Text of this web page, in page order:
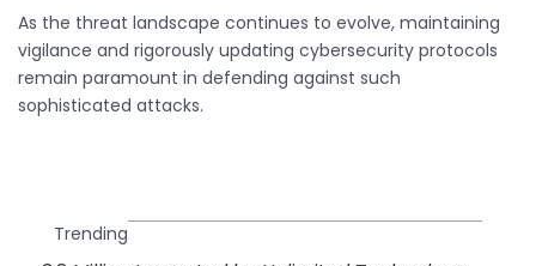
As the threat landscape continues to evolve, maintaining
vigilance and rigorously updating cybersecurity protocols
remain paramount in defending against such
sophisticated attacks.
Trending